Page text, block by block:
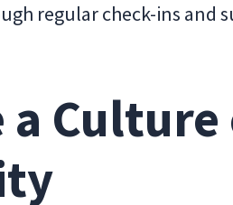
regular check-ins and
Culture